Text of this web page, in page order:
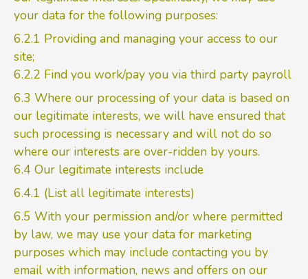
your data for the following purposes:
6.2.1 Providing and managing your access to our
site;
6.2.2 Find you work/pay you via third party payroll
6.3 Where our processing of your data is based on
our legitimate interests, we will have ensured that
such processing is necessary and will not do so
where our interests are over-ridden by yours.
6.4 Our legitimate interests include
6.4.1 (List all legitimate interests)
6.5 With your permission and/or where permitted
by law, we may use your data for marketing
purposes which may include contacting you by
email with information, news and offers on our